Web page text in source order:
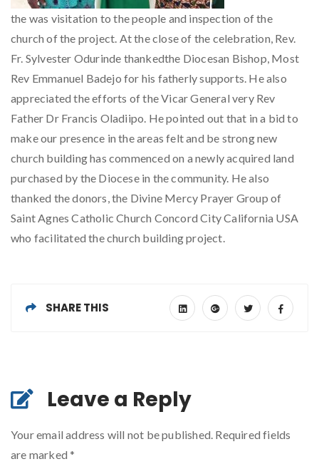
the was visitation to the people and inspection of the
church of the project. At the close of the celebration, Rev.
Fr. Sylvester Odurinde thankedthe Diocesan Bishop, Most
Rev Emmanuel Badejo for his fatherly supports. He also
appreciated the efforts of the Vicar General very Rev
Father Dr Francis Oladiipo. He pointed out that in a bid to
make our presence in the areas felt and be strong new
church building has commenced on a newly acquired land
purchased by the Diocese in the community. He also
thanked the donors, the Divine Mercy Prayer Group of
Saint Agnes Catholic Church Concord City California USA
who facilitated the church building project.
SHARE THIS
Leave a Reply
Your email address will not be published. Required fields
are marked*